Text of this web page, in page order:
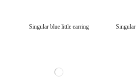
Singular blue little earring Singular